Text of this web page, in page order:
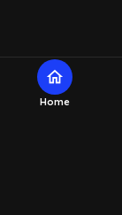
home
Home